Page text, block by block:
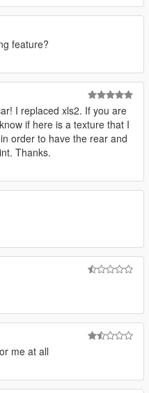
feature?
I replaced xls2. If you are
if here is a texture that I
order to have the rear and
Thanks.
me at all